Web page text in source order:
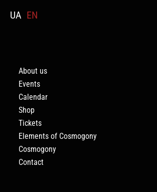
UA EN
About us
Events
Calendar
Shop
Tickets
Elements of Cosmogony
Cosmogony
Contact